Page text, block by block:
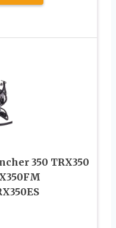
350 TRX350